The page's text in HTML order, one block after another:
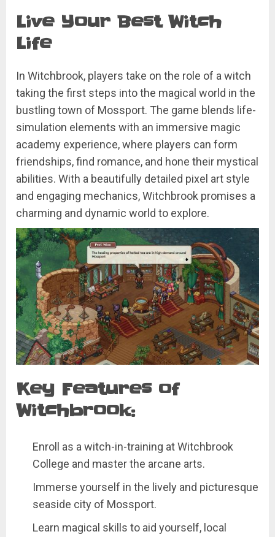
Live Your Best Witch
Life
In Witchbrook, players take on the role of a witch
taking the first steps into the magical world in the
bustling town of Mossport. The game blends life-
simulation elements with an immersive magic
academy experience, where players can form
friendships, find romance, and hone their mystical
abilities. With a beautifully detailed pixel art style
and engaging mechanics, Witchbrook promises a
charming and dynamic world to explore.
Key Features of
Witchbrook:
Enroll as a witch-in-training at Witchbrook
College and master the arcane arts.
Immerse yourself in the lively and picturesque
seaside city of Mossport.
Learn magical skills to aid yourself, local